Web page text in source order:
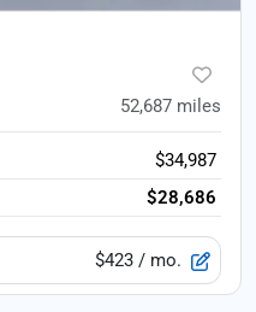
52,687 miles
$34,987
$28,686
$423 / mo.